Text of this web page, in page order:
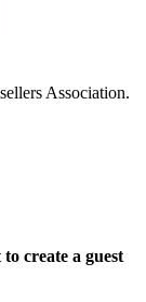
Association.
create a guest